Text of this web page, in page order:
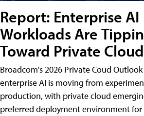
Report: Enterprise AI
Workloads Are
Toward Private Cloud
Broadcom's 2026 Private Coud
enterprise AI is moving from
production, with private cloud
preferred deployment environment for